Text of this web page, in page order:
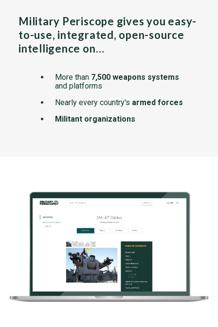
Military Periscope gives you easy-
to-use, integrated, open-source
intelligence on…
More than 7,500 weapons systems
and platforms
Nearly every country's armed forces
Militant organizations